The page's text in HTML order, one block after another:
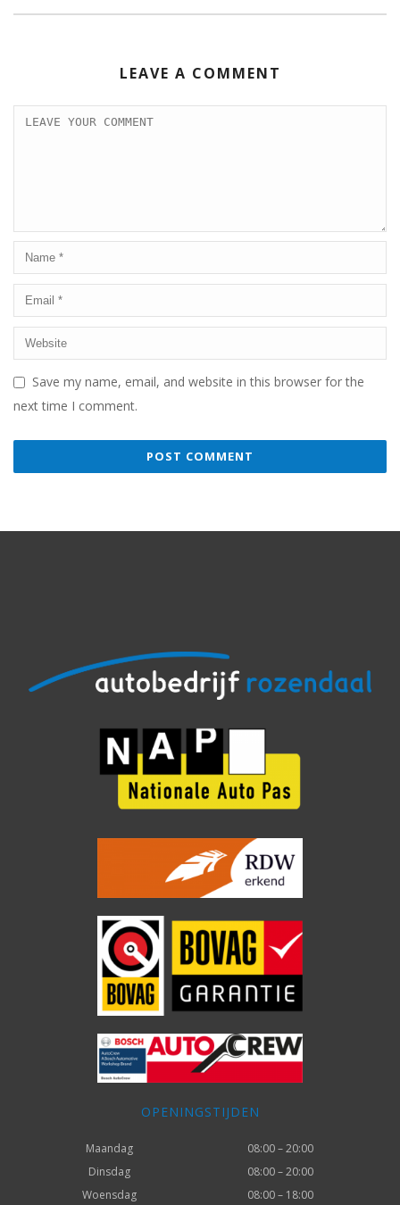
LEAVE A COMMENT
Save my name, email, and website in this browser for the
next time I comment.
OPENINGSTIJDEN
Maandag
08:00 – 20:00
Dinsdag
08:00 – 20:00
Woensdag
08:00 – 18:00